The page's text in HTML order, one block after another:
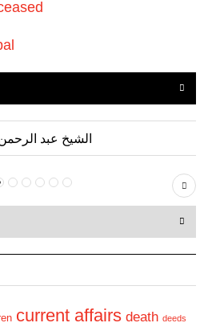
الشيخ عبد
N
e
t
current affairs death deeds